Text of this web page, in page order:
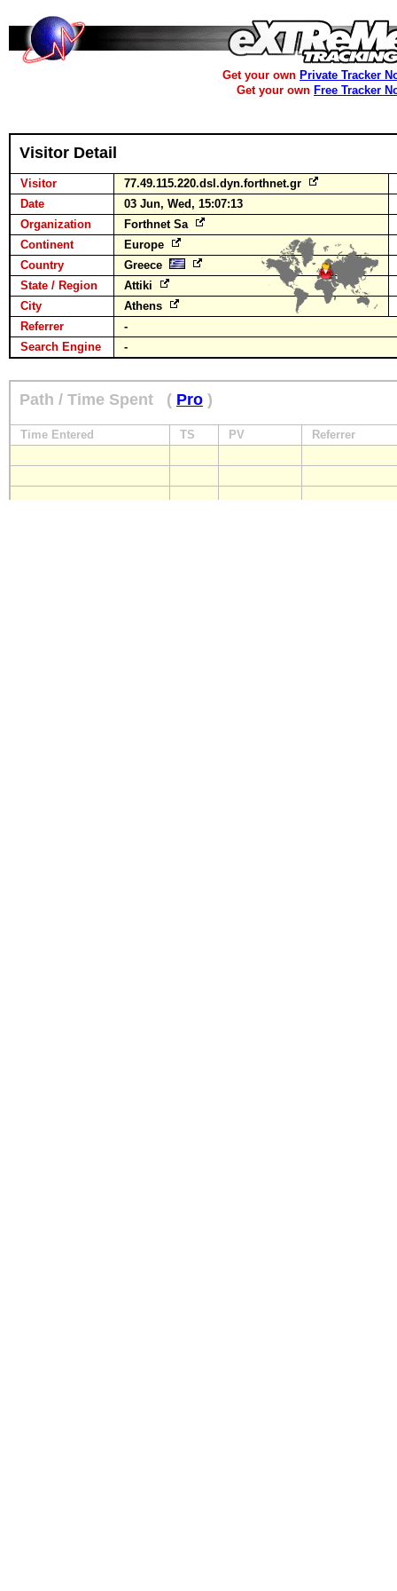
Get your own Private Tracker
Get your own Free Tracker
Visitor Detail
Visitor
77.49.115.220.dsl.dyn.forthnet.gr
Date
03 Jun, Wed, 15:07:13
Organization
Forthnet Sa
Continent
Europe
Country
Greece
State / Region
Attiki
City
Athens
Referrer
-
Search Engine
-
Path / Time Spent ( Pro )
Time Entered TS PV Referrer